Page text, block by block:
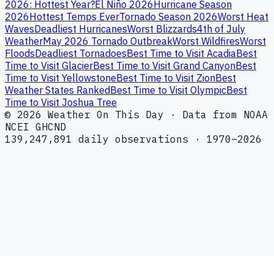
2026: Hottest Year?El Niño 2026Hurricane Season
2026Hottest Temps EverTornado Season 2026Worst Heat
WavesDeadliest HurricanesWorst Blizzards4th of July
WeatherMay 2026 Tornado OutbreakWorst WildfiresWorst
FloodsDeadliest TornadoesBest Time to Visit AcadiaBest
Time to Visit GlacierBest Time to Visit Grand CanyonBest
Time to Visit YellowstoneBest Time to Visit ZionBest
Weather States RankedBest Time to Visit OlympicBest
Time to Visit Joshua Tree
© 2026 Weather On This Day · Data from NOAA
NCEI GHCND
139,247,891 daily observations · 1970–2026